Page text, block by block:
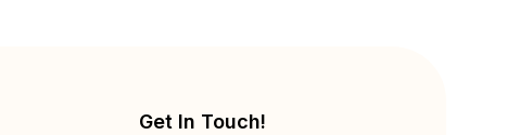
Get In Touch!